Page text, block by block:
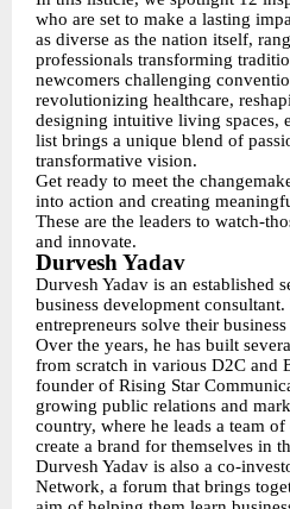
who are set to make a lasting
as diverse as the nation itself,
professionals transforming
newcomers challenging
revolutionizing healthcare,
designing intuitive living spaces,
list brings a unique blend of
transformative vision.
Get ready to meet the
into action and creating
These are the leaders to watch-
and innovate.
Durvesh Yadav
Durvesh Yadav is an established
business development
entrepreneurs solve their
Over the years, he has built
from scratch in various D2C and
founder of Rising Star
growing public relations and
country, where he leads a team
create a brand for themselves in
Durvesh Yadav is also a co-
Network, a forum that brings